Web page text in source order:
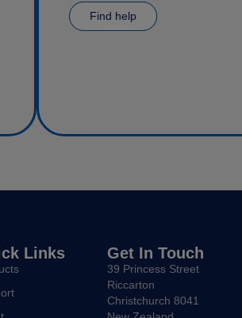
Find help
Links Get In Touch
39 Princess Street
Riccarton
Christchurch 8041